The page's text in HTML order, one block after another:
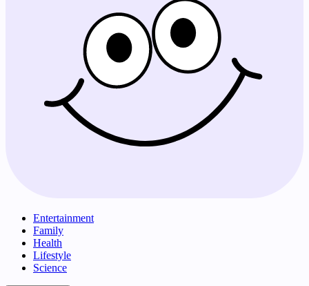
Entertainment
Family
Health
Lifestyle
Science